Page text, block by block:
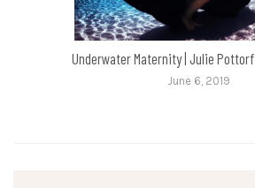
Underwater Maternity | Julie
June 6, 2019